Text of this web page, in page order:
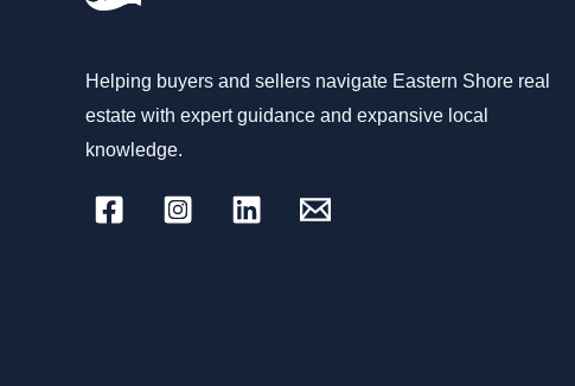
Helping buyers and sellers navigate Eastern Shore real
estate with expert guidance and expansive local
knowledge.